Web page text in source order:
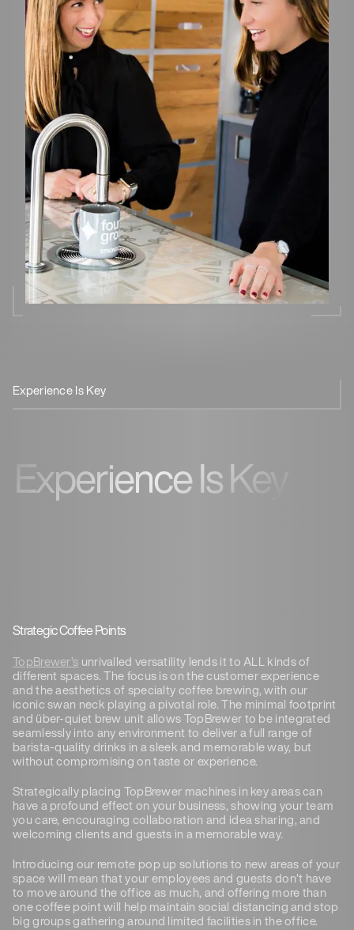
Experience Is Key
Experience Is Key
Strategic Coffee Points
TopBrewer’s unrivalled versatility lends it to ALL kinds of
different spaces. The focus is on the customer experience
and the aesthetics of specialty coffee brewing, with our
iconic swan neck playing a pivotal role. The minimal footprint
and über-quiet brew unit allows TopBrewer to be integrated
seamlessly into any environment to deliver a full range of
barista-quality drinks in a sleek and memorable way, but
without compromising on taste or experience.
Strategically placing TopBrewer machines in key areas can
have a profound effect on your business, showing your team
you care, encouraging collaboration and idea sharing, and
welcoming clients and guests in a memorable way.
Introducing our remote pop up solutions to new areas of your
space will mean that your employees and guests don’t have
to move around the office as much, and offering more than
one coffee point will help maintain social distancing and stop
big groups gathering around limited facilities in the office.